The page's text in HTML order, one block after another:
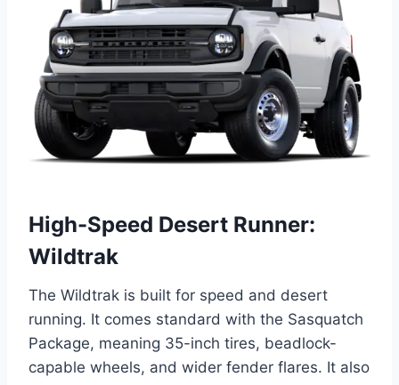
High-Speed Desert Runner:
Wildtrak
The Wildtrak is built for speed and desert
running. It comes standard with the Sasquatch
Package, meaning 35-inch tires, beadlock-
capable wheels, and wider fender flares. It also